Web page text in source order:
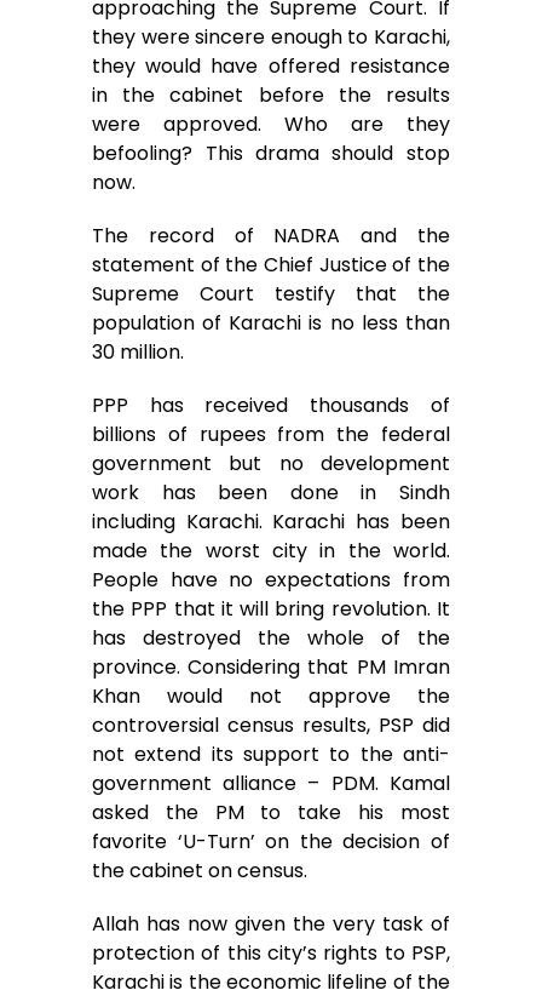
approaching the Supreme Court. If
they were sincere enough to Karachi,
they would have offered resistance
in the cabinet before the results
were approved. Who are they
befooling? This drama should stop
now.
The record of NADRA and the
statement of the Chief Justice of the
Supreme Court testify that the
population of Karachi is no less than
30 million.
PPP has received thousands of
billions of rupees from the federal
government but no development
work has been done in Sindh
including Karachi. Karachi has been
made the worst city in the world.
People have no expectations from
the PPP that it will bring revolution. It
has destroyed the whole of the
province. Considering that PM Imran
Khan would not approve the
controversial census results, PSP did
not extend its support to the anti-
government alliance – PDM. Kamal
asked the PM to take his most
favorite ‘U-Turn’ on the decision of
the cabinet on census.
Allah has now given the very task of
protection of this city’s rights to PSP,
Karachi is the economic lifeline of the